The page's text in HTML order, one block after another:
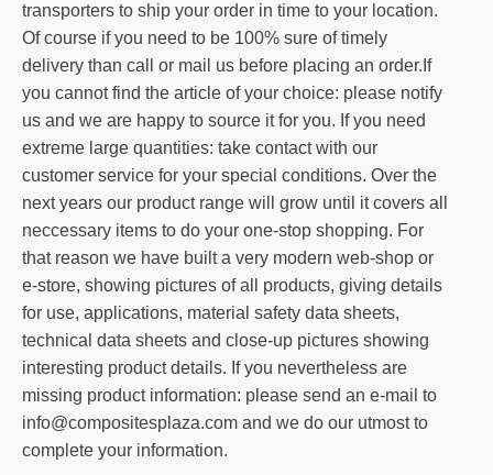
transporters to ship your order in time to your location.
Of course if you need to be 100% sure of timely
delivery than call or mail us before placing an order.If
you cannot find the article of your choice: please notify
us and we are happy to source it for you. If you need
extreme large quantities: take contact with our
customer service for your special conditions. Over the
next years our product range will grow until it covers all
neccessary items to do your one-stop shopping. For
that reason we have built a very modern web-shop or
e-store, showing pictures of all products, giving details
for use, applications, material safety data sheets,
technical data sheets and close-up pictures showing
interesting product details. If you nevertheless are
missing product information: please send an e-mail to
info@compositesplaza.com and we do our utmost to
complete your information.